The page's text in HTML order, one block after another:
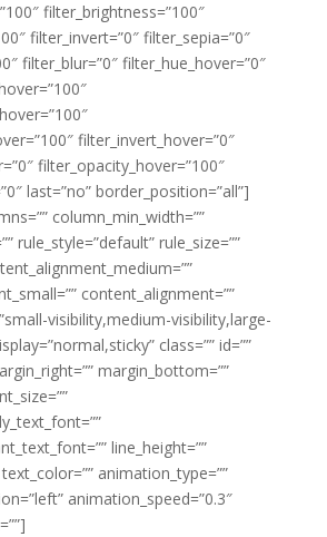
filter_brightness=”100″
filter_invert=”0″ filter_sepia=”0″
filter_blur=”0″ filter_hue_hover=”0″
filter_invert_hover=”0″
filter_opacity_hover=”100″
last=”no” border_position=”all”]
column_min_width=””
rule_style=”default” rule_size=””
content_alignment=””
visibility,medium-visibility,large-
class=”” id=””
margin_bottom=””
line_height=””
animation_type=””
animation_speed=”0.3″